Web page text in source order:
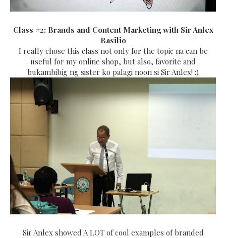
Class #2: Brands and Content Marketing with Sir Anlex
Basilio
I really chose this class not only for the topic na can be
useful for my online shop, but also, favorite and
bukambibig ng sister ko palagi noon si Sir Anlex! :)
Sir Anlex showed A LOT of cool examples of branded